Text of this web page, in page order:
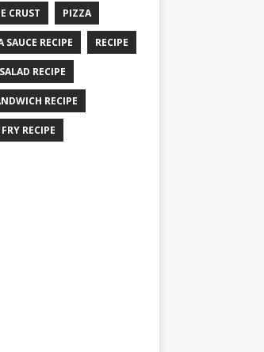
CRUST PIZZA
SAUCE RECIPE RECIPE
SALAD RECIPE
RECIPE
RECIPE